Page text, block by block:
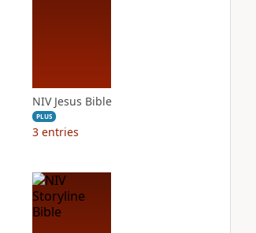
NIV Jesus Bible
PLUS
3 entries